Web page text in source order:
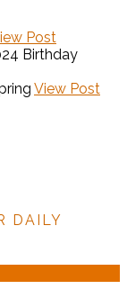
Post
Birthday
View Post
DAILY